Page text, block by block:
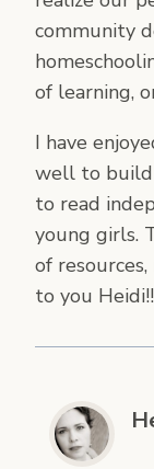
community
of learning,
I have
well to build
to read
young girls.
of resources,
to you Heidi!!